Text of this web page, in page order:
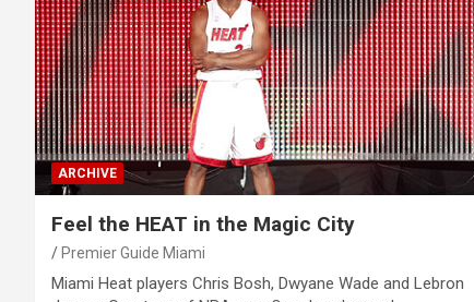
ARCHIVE
Feel the HEAT in the Magic City
Premier Guide Miami
Miami Heat players Chris Bosh, Dwyane Wade and Lebron